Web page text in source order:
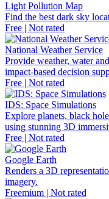
Light Pollution Map
Find the best dark sky
Free | Not rated
National Weather Service
Provide weather, water
impact-based decision
Free | Not rated
IDS: Space Simulations
Explore planets, black
using stunning 3D
Free | Not rated
Google Earth
Renders a 3D
imagery.
Freemium | Not rated